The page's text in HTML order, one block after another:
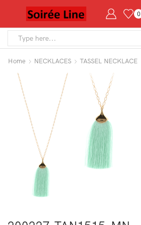
0
Home NECKLACES TASSEL NECKLACE